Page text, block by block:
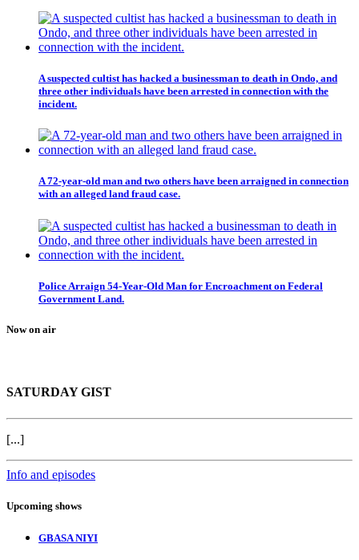
A suspected cultist has hacked a businessman to death in Ondo, and
three other individuals have been arrested in connection with the
incident.
A 72-year-old man and two others have been arraigned in connection
with an alleged land fraud case.
Police Arraign 54-Year-Old Man for Encroachment on Federal
Government Land.
Now on air
SATURDAY GIST
[...]
Info and episodes
Upcoming shows
GBASA NIYI